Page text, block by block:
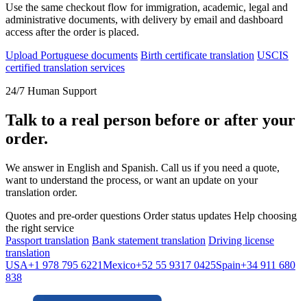
Use the same checkout flow for immigration, academic, legal and
administrative documents, with delivery by email and dashboard
access after the order is placed.
Upload Portuguese documents Birth certificate translation USCIS
certified translation services
24/7 Human Support
Talk to a real person before or after your
order.
We answer in English and Spanish. Call us if you need a quote,
want to understand the process, or want an update on your
translation order.
Quotes and pre-order questions Order status updates Help choosing
the right service
Passport translation Bank statement translation Driving license
translation
USA+1 978 795 6221Mexico+52 55 9317 0425Spain+34 911 680
838